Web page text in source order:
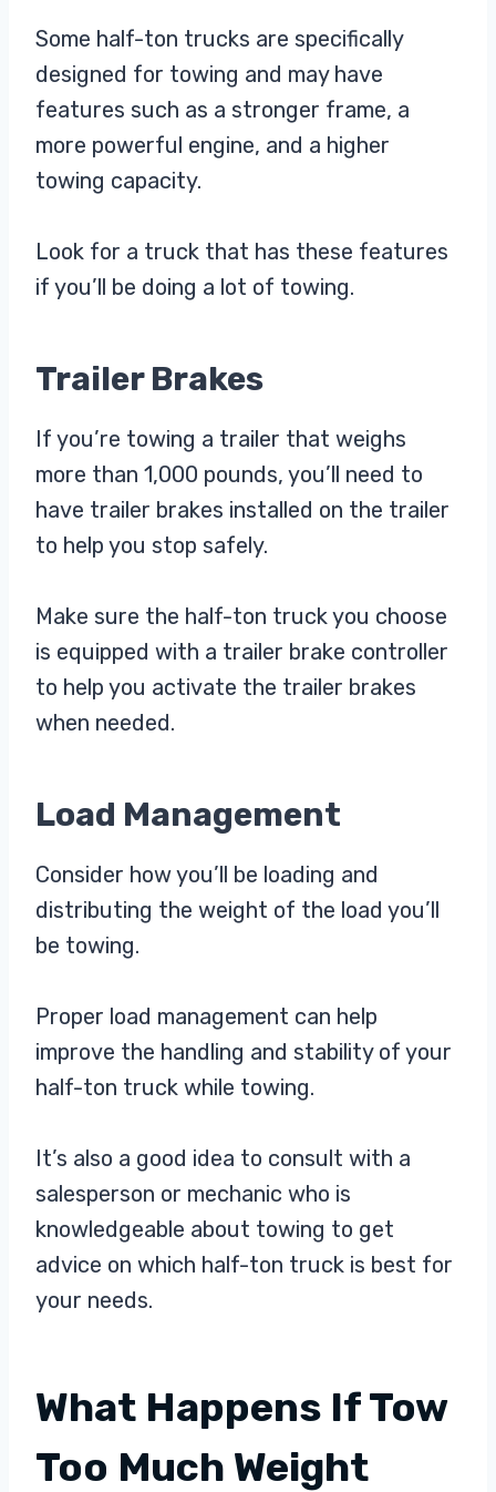
Some half-ton trucks are specifically
designed for towing and may have
features such as a stronger frame, a
more powerful engine, and a higher
towing capacity.
Look for a truck that has these features
if you’ll be doing a lot of towing.
Trailer Brakes
If you’re towing a trailer that weighs
more than 1,000 pounds, you’ll need to
have trailer brakes installed on the trailer
to help you stop safely.
Make sure the half-ton truck you choose
is equipped with a trailer brake controller
to help you activate the trailer brakes
when needed.
Load Management
Consider how you’ll be loading and
distributing the weight of the load you’ll
be towing.
Proper load management can help
improve the handling and stability of your
half-ton truck while towing.
It’s also a good idea to consult with a
salesperson or mechanic who is
knowledgeable about towing to get
advice on which half-ton truck is best for
your needs.
What Happens If Tow
Too Much Weight